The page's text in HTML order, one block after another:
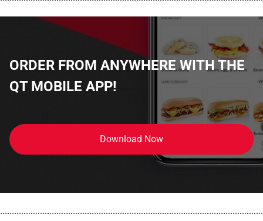
ORDER FROM ANYWHERE WITH THE
QT MOBILE APP!
Download Now